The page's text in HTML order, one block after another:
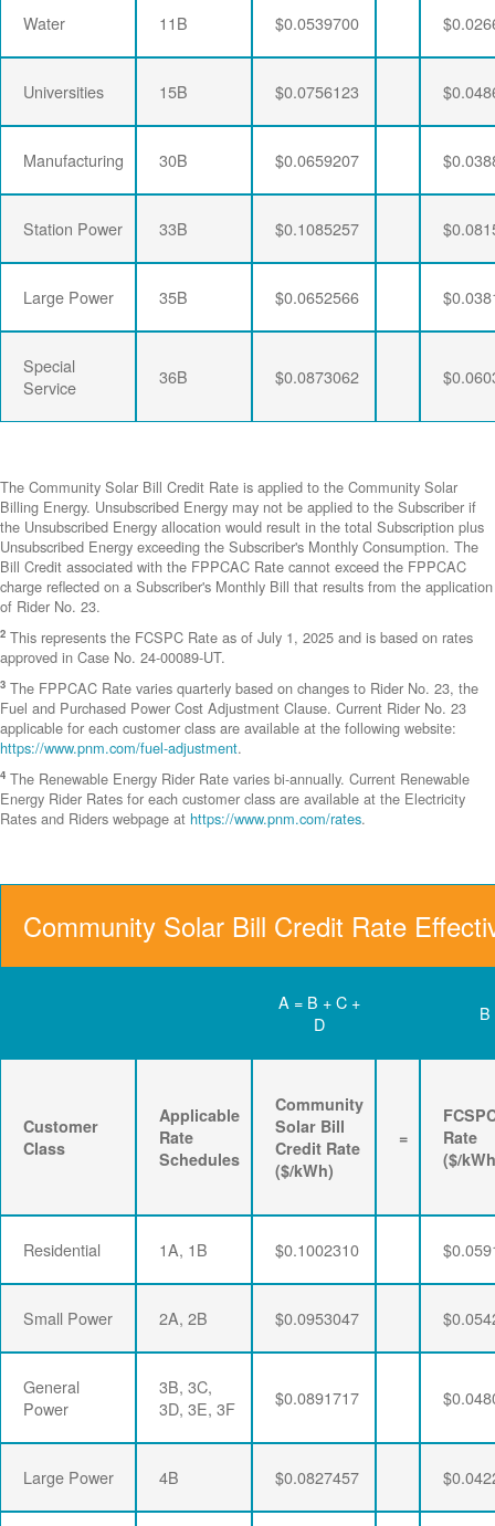
Water 11B $0.0539700
Universities 15B $0.0756123
Manufacturing 30B $0.0659207
Station Power 33B $0.1085257
Large Power 35B $0.0652566
Special
Service
36B $0.0873062
The Community Solar Bill Credit Rate is applied to the Community Solar
Billing Energy. Unsubscribed Energy may not be applied to the Subscriber if
the Unsubscribed Energy allocation would result in the total Subscription plus
Unsubscribed Energy exceeding the Subscriber's Monthly Consumption. The
Bill Credit associated with the FPPCAC Rate cannot exceed the FPPCAC
charge reflected on a Subscriber's Monthly Bill that results from the application
of Rider No. 23.
2 This represents the FCSPC Rate as of July 1, 2025 and is based on rates
approved in Case No. 24-00089-UT.
3 The FPPCAC Rate varies quarterly based on changes to Rider No. 23, the
Fuel and Purchased Power Cost Adjustment Clause. Current Rider No. 23
applicable for each customer class are available at the following website:
https://www.pnm.com/fuel-adjustment.
4 The Renewable Energy Rider Rate varies bi-annually. Current Renewable
Energy Rider Rates for each customer class are available at the Electricity
Rates and Riders webpage at https://www.pnm.com/rates.
Community Solar Bill Credit Rate
A = B + C +
D
B
Customer
Class
Applicable
Rate
Schedules
Community
Solar Bill
Credit Rate
($/kWh)
=
Rate
($/
Residential 1A, 1B $0.1002310
Small Power 2A, 2B $0.0953047
General
Power
3B, 3C,
3D, 3E, 3F
$0.0891717
Large Power 4B $0.0827457